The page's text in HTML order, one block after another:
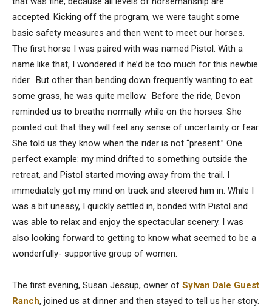
accepted. Kicking off the program, we were taught some
basic safety measures and then went to meet our horses.
The first horse I was paired with was named Pistol. With a
name like that, I wondered if he’d be too much for this newbie
rider. But other than bending down frequently wanting to eat
some grass, he was quite mellow. Before the ride, Devon
reminded us to breathe normally while on the horses. She
pointed out that they will feel any sense of uncertainty or fear.
She told us they know when the rider is not “present.” One
perfect example: my mind drifted to something outside the
retreat, and Pistol started moving away from the trail. I
immediately got my mind on track and steered him in. While I
was a bit uneasy, I quickly settled in, bonded with Pistol and
was able to relax and enjoy the spectacular scenery. I was
also looking forward to getting to know what seemed to be a
wonderfully- supportive group of women.
The first evening, Susan Jessup, owner of Sylvan Dale Guest
Ranch, joined us at dinner and then stayed to tell us her story.